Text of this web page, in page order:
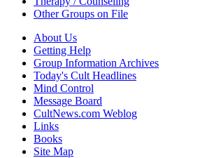
Other Groups on File
About Us
Getting Help
Group Information Archives
Today's Cult Headlines
Mind Control
Message Board
CultNews.com Weblog
Links
Books
Site Map